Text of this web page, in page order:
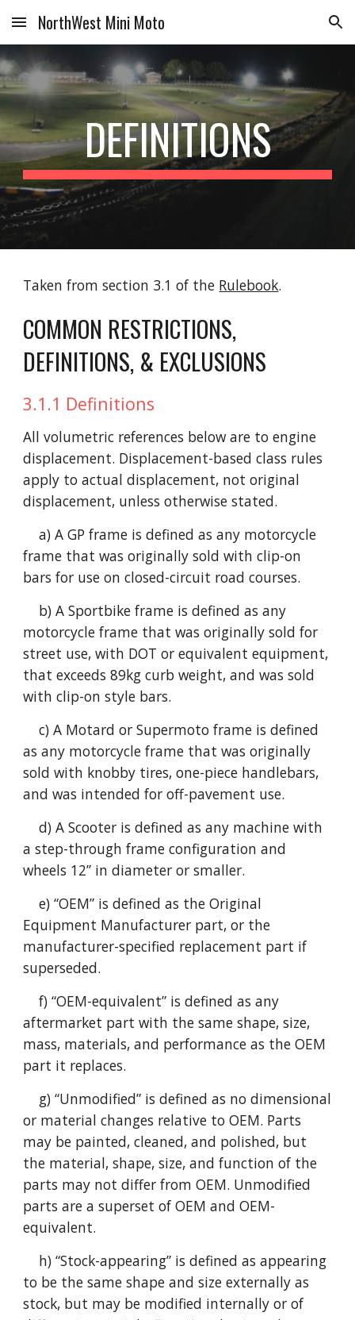
Skip to main content Skip to navigation
NorthWest Mini Moto
DEFINITIONS
Taken from section 3.1 of the Rulebook.
COMMON RESTRICTIONS,
DEFINITIONS, & EXCLUSIONS
3.1.1 Definitions
All volumetric references below are to engine
displacement. Displacement-based class rules
apply to actual displacement, not original
displacement, unless otherwise stated.
a) A GP frame is defined as any motorcycle
frame that was originally sold with clip-on
bars for use on closed-circuit road courses.
b) A Sportbike frame is defined as any
motorcycle frame that was originally sold for
street use, with DOT or equivalent equipment,
that exceeds 89kg curb weight, and was sold
with clip-on style bars.
c) A Motard or Supermoto frame is defined
as any motorcycle frame that was originally
sold with knobby tires, one-piece handlebars,
and was intended for off-pavement use.
d) A Scooter is defined as any machine with
a step-through frame configuration and
wheels 12” in diameter or smaller.
e) “OEM” is defined as the Original
Equipment Manufacturer part, or the
manufacturer-specified replacement part if
superseded.
f) “OEM-equivalent” is defined as any
aftermarket part with the same shape, size,
mass, materials, and performance as the OEM
part it replaces.
g) “Unmodified” is defined as no dimensional
or material changes relative to OEM. Parts
may be painted, cleaned, and polished, but
the material, shape, size, and function of the
parts may not differ from OEM. Unmodified
parts are a superset of OEM and OEM-
equivalent.
h) “Stock-appearing” is defined as appearing
to be the same shape and size externally as
stock, but may be modified internally or of